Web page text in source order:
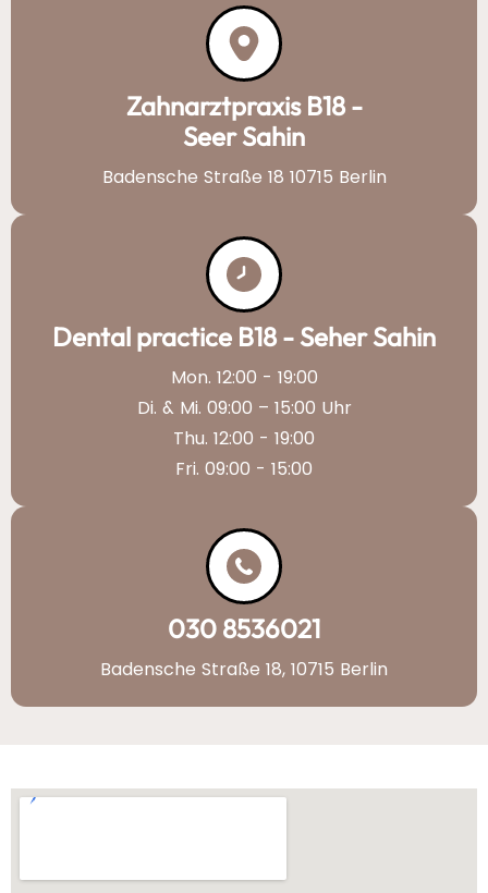
Zahnarztpraxis B18 -
Seer Sahin
Badensche Straße 18 10715 Berlin
Dental practice B18 - Seher Sahin
Mon. 12:00 - 19:00
Di. & Mi. 09:00 – 15:00 Uhr
Thu. 12:00 - 19:00
Fri. 09:00 - 15:00
030 8536021
Badensche Straße 18, 10715 Berlin